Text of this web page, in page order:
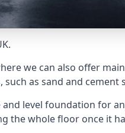
we can also offer
as sand and cement
level foundation for
the whole floor once it